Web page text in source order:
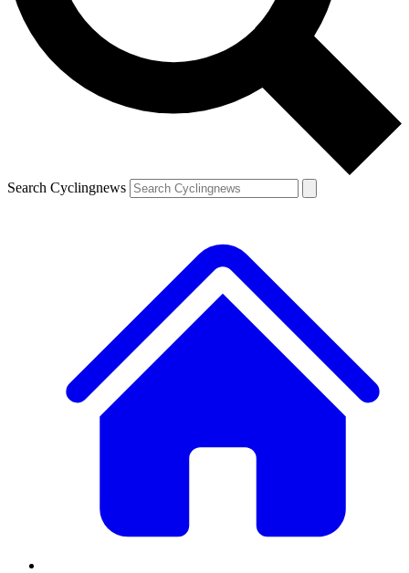
Search Cyclingnews